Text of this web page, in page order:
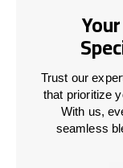
Trust our
that prioritize
With us,
seamless